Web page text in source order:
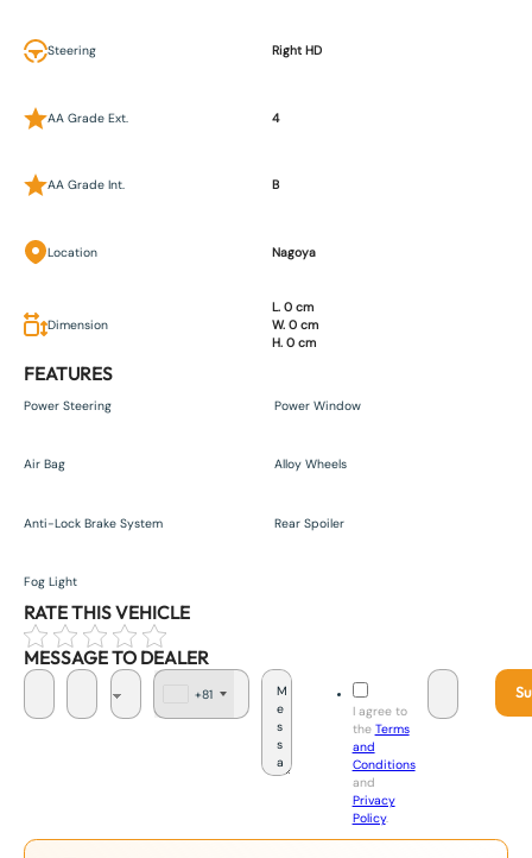
Steering Right HD
AA Grade Ext. 4
AA Grade Int. B
Location Nagoya
Dimension
L. 0 cm
W. 0 cm
H. 0 cm
FEATURES
Power Steering Power Window
Air Bag Alloy Wheels
Anti-Lock Brake System Rear Spoiler
Fog Light
RATE THIS VEHICLE
MESSAGE TO DEALER
+81
I agree to
the Terms
and
Conditions
and
Privacy
Policy.